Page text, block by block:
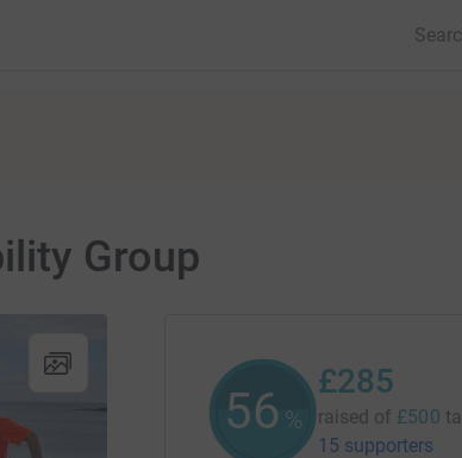
Group
56 %
£285
raised of £500
15 supporters